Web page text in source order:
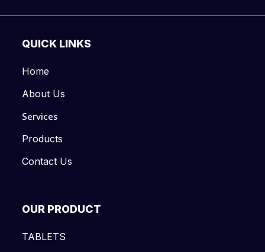
QUICK LINKS
Home
About Us
Services
Products
Contact Us
OUR PRODUCT
TABLETS